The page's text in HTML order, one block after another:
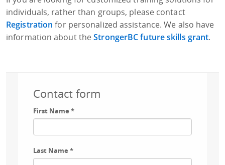
individuals, rather than groups, please contact
Registration for personalized assistance. We also have
information about theStrongerBC future skills grant.
Contact form
First Name *
Last Name *